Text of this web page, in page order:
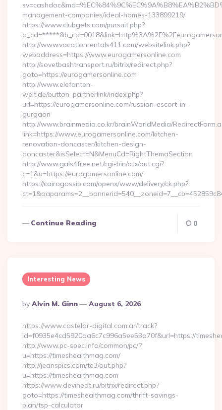
management-companies/ideal-homes-133899219/
https://www.clubgets.com/pursuit.php?
http://www.vacationrentals411.com/websitelink.php?
webaddress=https://www.eurogamersonline.com
http://sovetbashtransport.ru/bitrix/redirect.php?
goto=https://eurogamersonline.com
http://www.elefanten-
welt.de/button_partnerlink/index.php?
url=https://eurogamersonline.com/russian-escort-in-
gurgaon
http://www.brainmedia.co.kr/brainWorldMedia/
link=https://www.eurogamersonline.com/kitchen-
renovation-doncaster/kitchen-design-
doncaster&isSelect=N&MenuCd=RightThemaSection
http://www.gals4free.net/cgi-bin/atx/out.cgi?
c=1&u=https://eurogamersonline.com/
https://cairogossip.com/openx/www/delivery/ck.php?
Continue Reading 0
Interesting News
Posted
By
By Alvin M. Ginn August 6, 2026
https://www.castelar-digital.com.ar/track?
id=f0935e4cd5920aa6c7c996a5ee53a70f&url=https://
http://www.pc-spec.info/common/pc/?
u=https://timeshealthmag.com/
http://jeanspics.com/te3/out.php?
u=https://timeshealthmag.com
https://www.deviheat.ru/bitrix/redirect.php?
goto=https://timeshealthmag.com/thrift-savings-
plan/tsp-calculator